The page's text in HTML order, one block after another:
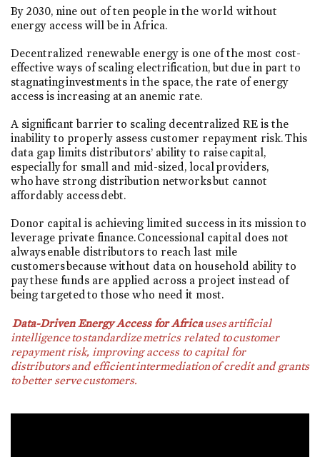
By 2030, nine out of ten people in the world without
energy access will be in Africa.
Decentralized renewable energy is one of the most cost-
effective ways of scaling electrification, but due in part to
stagnating investments in the space, the rate of energy
access is increasing at an anemic rate.
A significant barrier to scaling decentralized RE is the
inability to properly assess customer repayment risk. This
data gap limits distributors’ ability to raise capital,
especially for small and mid-sized, local providers,
who have strong distribution networks but cannot
affordably access debt.
Donor capital is achieving limited success in its mission to
leverage private finance. Concessional capital does not
always enable distributors to reach last mile
customers because without data on household ability to
pay these funds are applied across a project instead of
being targeted to those who need it most.
Data-Driven Energy Access for Africauses artificial
intelligence to standardize metrics related to customer
repayment risk, improving access to capital for
distributors and efficient intermediation of credit and grants
to better serve customers.